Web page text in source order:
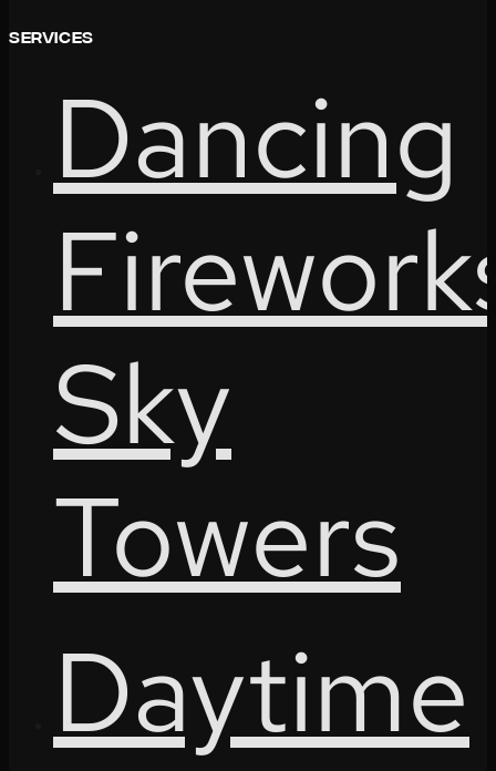
services
Dancing
Sky
Towers
Daytime